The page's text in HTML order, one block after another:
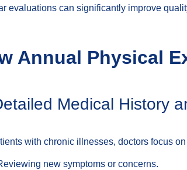
evaluations can significantly improve
Annual Physical
Medical History
with chronic illnesses, doctors focus
new symptoms or concerns.